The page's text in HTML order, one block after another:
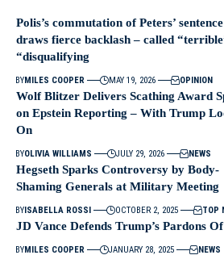
Polis’s commutation of Peters’ sentence
draws fierce backlash – called
“disqualifying
BYMILES COOPER MAY 19, 2026 OPINION
Wolf Blitzer Delivers Scathing Award
on Epstein Reporting – With Trump
On
BYOLIVIA WILLIAMS JULY 29, 2026 NEWS
Hegseth Sparks Controversy by Body-
Shaming Generals at Military Meeting
BYISABELLA ROSSI OCTOBER 2, 2025 TOP
JD Vance Defends Trump’s Pardons
BYMILES COOPER JANUARY 28, 2025 NEWS